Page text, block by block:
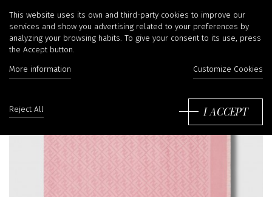
This website uses its own and third-party cookies to improve our
services and show you advertising related to your preferences by
analyzing your browsing habits. To give your consent to its use, press
the Accept button.
More information Customize Cookies
Reject All I ACCEPT